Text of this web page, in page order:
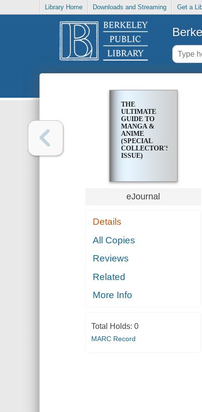
Library Home Downloads and Streaming Get a
THE
ULTIMATE
GUIDE TO
MANGA &
ANIME
(SPECIAL
COLLECTOR'S
ISSUE)
eJournal
Details
All Copies
Reviews
Related
More Info
Total Holds: 0
MARC Record